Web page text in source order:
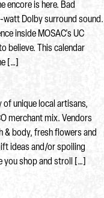
encore is here. Bad
watt Dolby surround sound.
inside MOSAC's UC
believe. This calendar
[…]
unique local artisans,
merchant mix. Vendors
& body, fresh flowers and
ideas and/or spoiling
you shop and stroll […]